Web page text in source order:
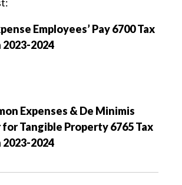
Employees’ Pay 6700 Tax
2024
Expenses & De Minimis
Tangible Property 6765 Tax
2024